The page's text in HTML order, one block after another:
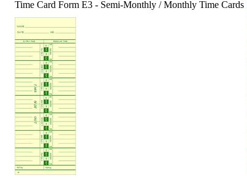
Time Card Form E3 - Semi-Monthly / Monthly Time Cards